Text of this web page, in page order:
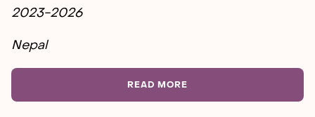
2023-2026
Nepal
READ MORE